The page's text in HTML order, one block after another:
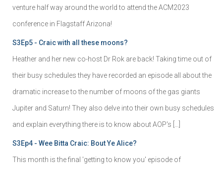
venture half way around the world to attend the ACM2023
conference in Flagstaff Arizona!
S3Ep5 - Craic with all these moons?
Heather and her new co-host Dr Rok are back! Taking time out of
their busy schedules they have recorded an episode all about the
dramatic increase to the number of moons of the gas giants
Jupiter and Saturn! They also delve into their own busy schedules
and explain everything there is to know about AOP's […]
S3Ep4 - Wee Bitta Craic: Bout Ye Alice?
This month is the final 'getting to know you' episode of